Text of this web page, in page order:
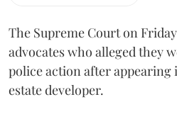
The Supreme Court on
advocates who alleged they
police action after appearing
estate developer.